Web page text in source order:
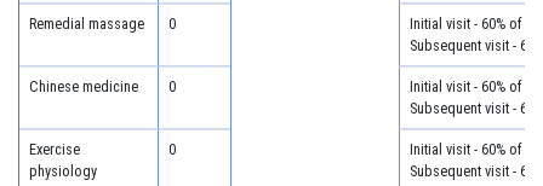
Remedial massage 0
Initial visit - 60% of
Subsequent visit -
Chinese medicine 0
Initial visit - 60% of
Subsequent visit -
Exercise
physiology
0
Initial visit - 60% of
Subsequent visit -